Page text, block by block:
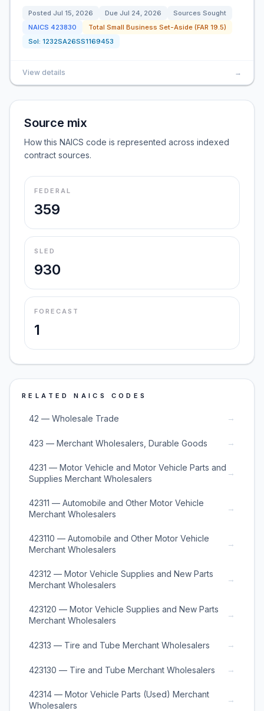
Posted Jul 15, 2026 Due Jul 24, 2026
Sources Sought
NAICS 423830
Total Small Business Set-Aside (FAR 19.5)
Sol: 1232SA26SS1169453
View details →
Source mix
How this NAICS code is represented across indexed
contract sources.
FEDERAL
359
SLED
930
FORECAST
1
RELATED NAICS CODES
42 — Wholesale Trade →
423 — Merchant Wholesalers, Durable Goods →
4231 — Motor Vehicle and Motor Vehicle Parts and
Supplies Merchant Wholesalers
→
42311 — Automobile and Other Motor Vehicle
Merchant Wholesalers
→
423110 — Automobile and Other Motor Vehicle
Merchant Wholesalers
→
42312 — Motor Vehicle Supplies and New Parts
Merchant Wholesalers
→
423120 — Motor Vehicle Supplies and New Parts
Merchant Wholesalers
→
42313 — Tire and Tube Merchant Wholesalers →
423130 — Tire and Tube Merchant Wholesalers →
42314 — Motor Vehicle Parts (Used) Merchant
Wholesalers
→